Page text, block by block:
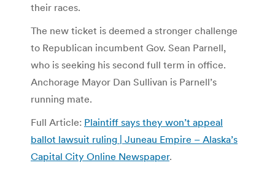
their races.
The new ticket is deemed a stronger challenge
to Republican incumbent Gov. Sean Parnell,
who is seeking his second full term in office.
Anchorage Mayor Dan Sullivan is Parnell’s
running mate.
Full Article: Plaintiff says they won’t appeal
ballot lawsuit ruling | Juneau Empire – Alaska’s
Capital City Online Newspaper.